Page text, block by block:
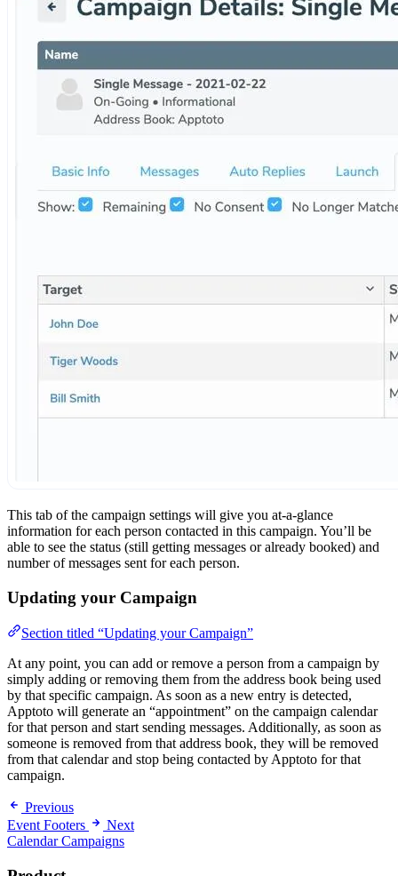
This tab of the campaign settings will give you at-a-glance
information for each person contacted in this campaign. You’ll be
able to see the status (still getting messages or already booked) and
number of messages sent for each person.
Updating your Campaign
Section titled “Updating your Campaign”
At any point, you can add or remove a person from a campaign by
simply adding or removing them from the address book being used
by that specific campaign. As soon as a new entry is detected,
Apptoto will generate an “appointment” on the campaign calendar
for that person and start sending messages. Additionally, as soon as
someone is removed from that address book, they will be removed
from that calendar and stop being contacted by Apptoto for that
campaign.
Previous
Event Footers
Next
Calendar Campaigns